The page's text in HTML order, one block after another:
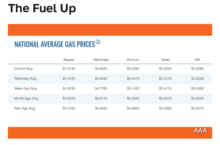
The Fuel Up
AAA